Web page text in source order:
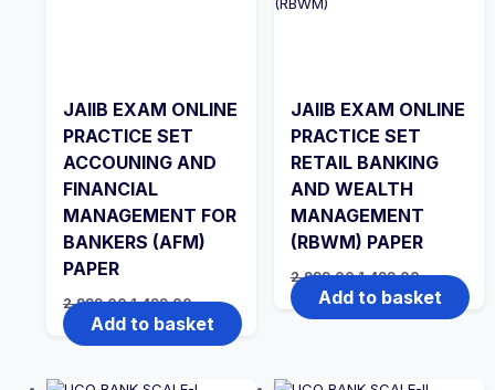
JAIIB EXAM ONLINE
PRACTICE SET
ACCOUNING AND
FINANCIAL
MANAGEMENT FOR
BANKERS (AFM)
PAPER
2,999.00Original
price
was:
₹2,999.00.
1,499.00Current
price
is:
₹1,499.00.
Add to basket
JAIIB EXAM ONLINE
PRACTICE SET
RETAIL BANKING
AND WEALTH
MANAGEMENT
(RBWM) PAPER
2,999.00Original
price
was:
₹2,999.00.
1,499.00Current
price
is:
₹1,499.00.
Add to basket